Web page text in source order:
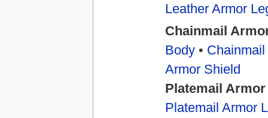
Leather Armor
Chainmail
Body•
Armor Shield
Platemail Armor
Platemail Armor